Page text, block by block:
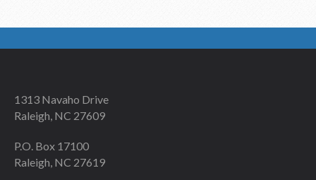
1313 Navaho Drive
Raleigh, NC 27609
P.O. Box 17100
Raleigh, NC 27619